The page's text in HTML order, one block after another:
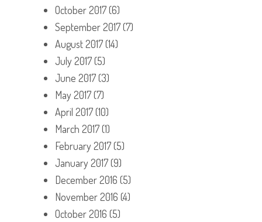
October 2017(6)
September 2017(7)
August 2017(14)
July 2017(5)
June 2017(3)
May 2017(7)
April 2017(10)
March 2017(1)
February 2017(5)
January 2017(9)
December 2016 (5)
November 2016 (4)
October 2016 (5)